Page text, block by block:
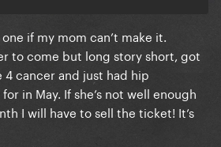
if my mom can’t make it.
to come but long story short, got
cancer and just had hip
in May. If she’s not well enough
I will have to sell the ticket! It’s